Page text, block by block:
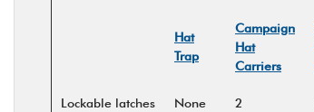
Hat
Trap
Campaign
Hat
Carriers
Lockable latches None 2